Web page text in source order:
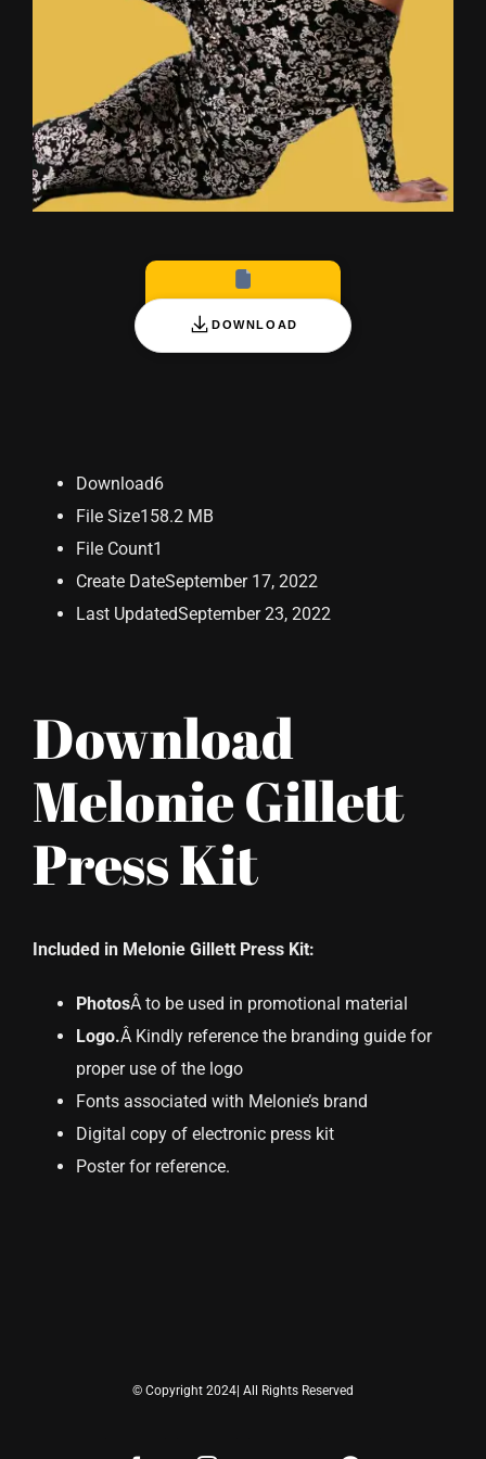
DOWNLOAD
Download6
File Size158.2 MB
File Count1
Create DateSeptember 17, 2022
Last UpdatedSeptember 23, 2022
Download
Melonie Gillett
Press Kit
Included in Melonie Gillett Press Kit:
PhotosÂ to be used in promotional material
Logo.Â Kindly reference the branding guide for
proper use of the logo
Fonts associated with Melonie’s brand
Digital copy of electronic press kit
Poster for reference.
© Copyright 2024| All Rights Reserved